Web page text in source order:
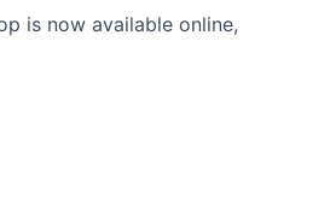
is now available online,